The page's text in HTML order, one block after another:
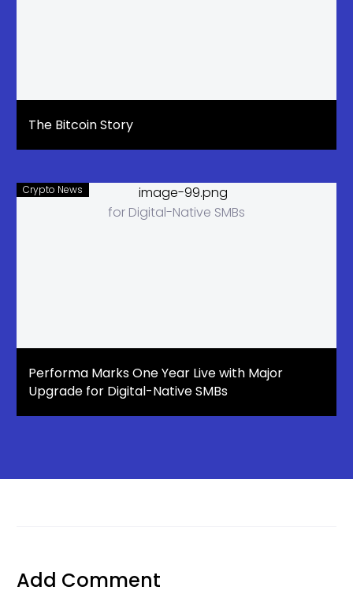
The Bitcoin Story
Crypto News
Performa Marks One Year Live with Major
Upgrade for Digital-Native SMBs
Add Comment